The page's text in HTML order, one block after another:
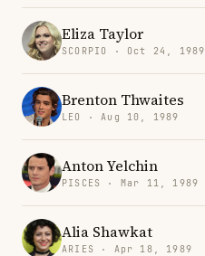
Eliza Taylor
SCORPIO · Oct 24, 1989
Brenton Thwaites
LEO · Aug 10, 1989
Anton Yelchin
PISCES · Mar 11, 1989
Alia Shawkat
ARIES · Apr 18, 1989